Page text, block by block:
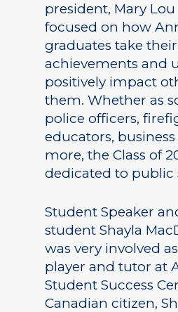
president, Mary Lou
focused on how
graduates take
achievements and
positively impact
them. Whether as
police officers,
educators,
more, the Class of
dedicated to public
Student Speaker
student Shayla
was very involved
player and tutor at
Student Success
Canadian citizen,